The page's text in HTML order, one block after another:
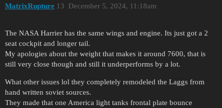
MatrixRupture December 5, 2024, 11:18am
13
The NASA Harrier has the same wings and engine. Its just got a 2
seat cockpit and longer tail.
My apologies about the weight that makes it around 7600, that is
still very close though and still it underperforms by a lot.
What other issues lol they completely remodeled the Laggs from
hand written soviet sources.
They made that one America light tanks frontal plate bounce